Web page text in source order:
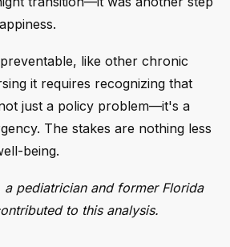
like other chronic
it requires recognizing that
just a policy problem—it's a
The stakes are nothing less
being.
a pediatrician and former Florida
to this analysis.